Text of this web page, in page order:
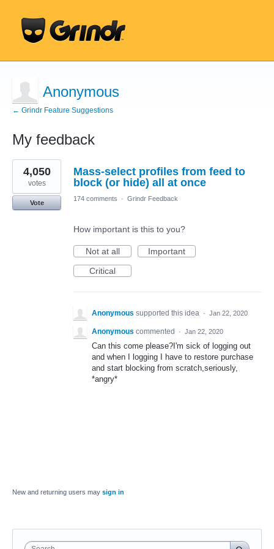
Anonymous
← Grindr Feature Suggestions
My feedback
1
result
found
Mass-select profiles from feed to
block (or hide) all at once
4,050
votes
Vote
174 comments · Grindr Feedback
How important is this to you?
Not at all
Important
Critical
Anonymous supported this idea · Jan 22, 2020
Anonymous commented · Jan 22, 2020
Can this come please?I'm sick of logging out
and when I logging I have to restore purchase
and start blocking from scratch,seriously,
*angry*
New and returning users may sign in